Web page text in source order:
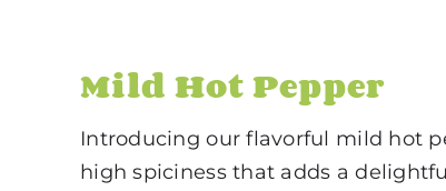
Mild Hot Pepper
Introducing our flavorful mild hot
high spiciness that adds a